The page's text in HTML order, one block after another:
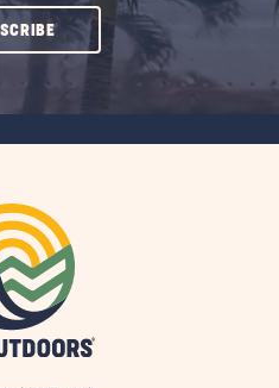
CLICK
ON